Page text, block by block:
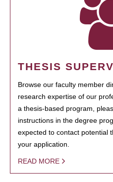
THESIS
Browse our faculty member
research expertise of our
a thesis-based program,
instructions in the degree
expected to contact potential
your application.
READ MORE